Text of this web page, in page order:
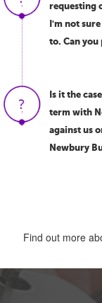
requesting
I'm not
to. Can you
Is it the
term with
against us
Newbury
Find out more